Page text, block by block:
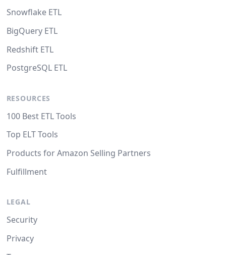
Snowflake ETL
BigQuery ETL
Redshift ETL
PostgreSQL ETL
RESOURCES
100 Best ETL Tools
Top ELT Tools
Products for Amazon Selling Partners
Fulfillment
LEGAL
Security
Privacy